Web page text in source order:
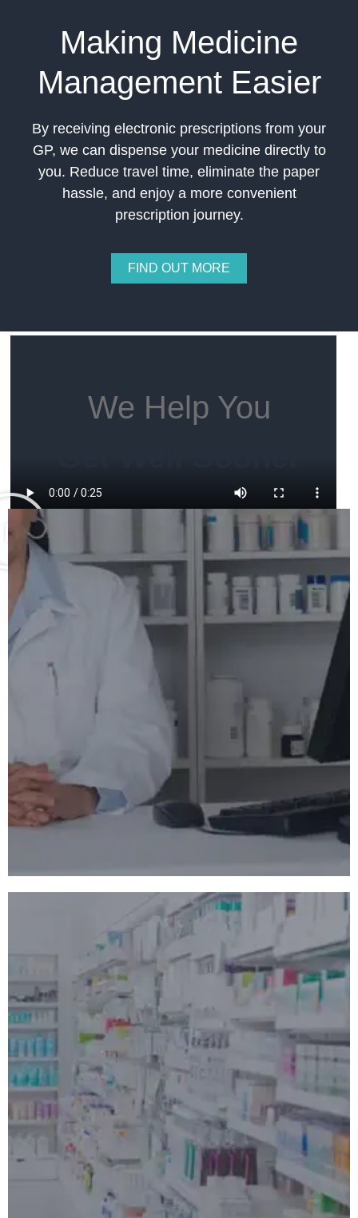
Making Medicine
Management Easier
By receiving electronic prescriptions from your
GP, we can dispense your medicine directly to
you. Reduce travel time, eliminate the paper
hassle, and enjoy a more convenient
prescription journey.
FIND OUT MORE
We Help You